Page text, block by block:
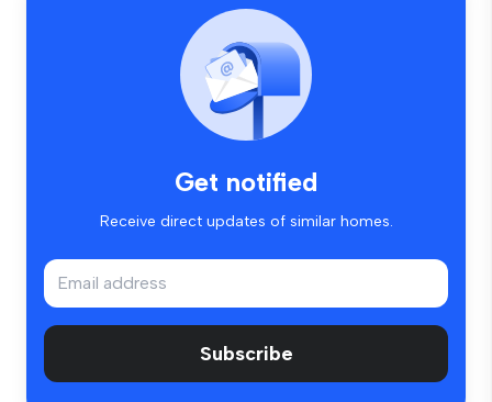
Get notified
Receive direct updates of similar homes.
Subscribe